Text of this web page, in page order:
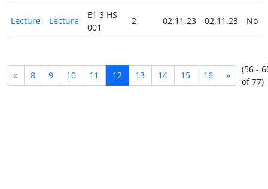
Lecture Lecture
E1 3 HS
001
2 02.11.23 02.11.23 No
« 8 9 10 11 12 13 14 15 16 »
(56 -
of 77)